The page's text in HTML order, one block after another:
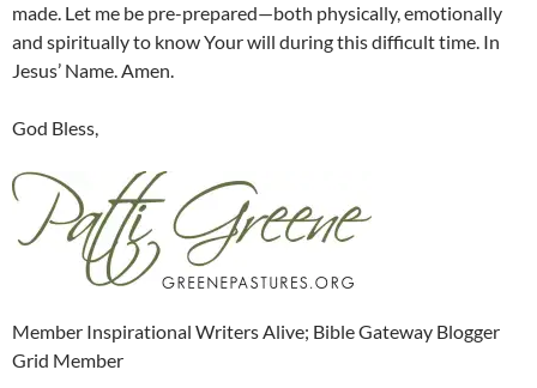
made. Let me be pre-prepared—both physically, emotionally
and spiritually to know Your will during this difficult time. In
Jesus’ Name. Amen.
God Bless,
Member Inspirational Writers Alive; Bible Gateway Blogger
Grid Member